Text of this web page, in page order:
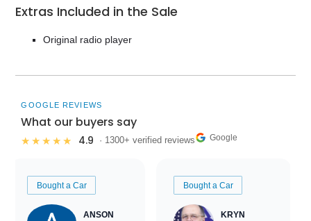
Extras Included in the Sale
Original radio player
GOOGLE REVIEWS
What our buyers say
★★★★★ 4.9 · 1300+ verified reviews Google
Bought a Car
ANSON
Bought a Car
KRYN